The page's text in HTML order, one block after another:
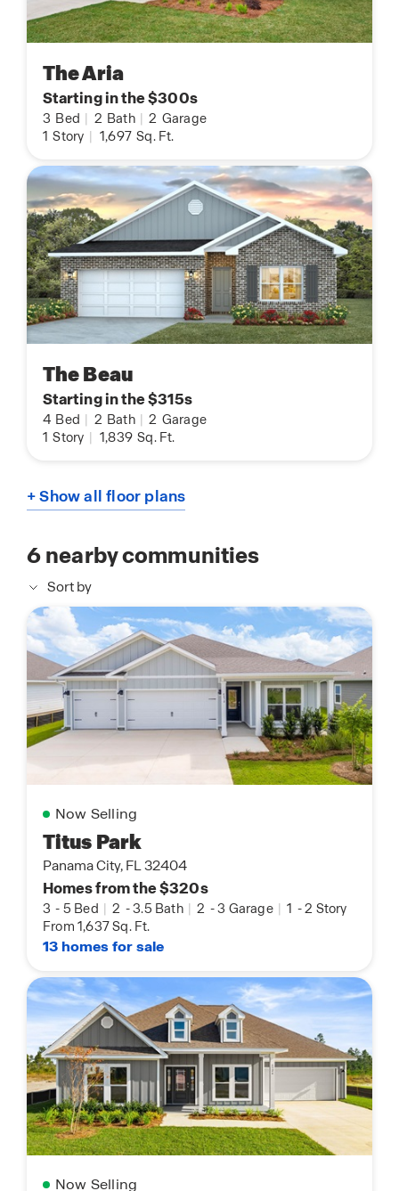
The Aria
Starting in the $300s
3 Bed 2 Bath 2 Garage
1 Story 1,697 Sq. Ft.
The Beau
Starting in the $315s
4 Bed 2 Bath 2 Garage
1 Story 1,839 Sq. Ft.
+ Show all floor plans
6nearby communities
Sort by
Now Selling
Titus Park
Panama City, FL 32404
Homes from the $320s
3 - 5 Bed | 2 -3.5 Bath | 2 -3 Garage | 1 -2 Story
From 1,637 Sq. Ft.
13 homes for sale
Now Selling